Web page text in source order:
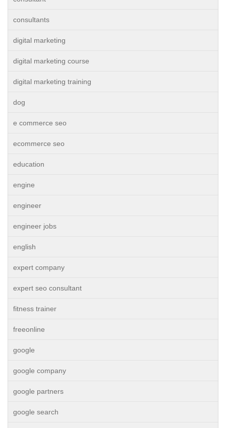
consultants
digital marketing
digital marketing course
digital marketing training
dog
e commerce seo
ecommerce seo
education
engine
engineer
engineer jobs
english
expert company
expert seo consultant
fitness trainer
freeonline
google
google company
google partners
google search